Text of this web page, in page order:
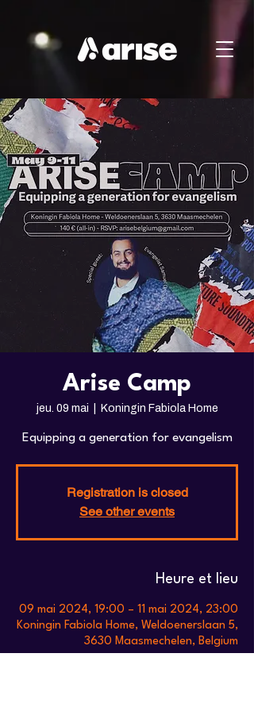
Arise Camp
jeu. 09 mai Koningin Fabiola Home
Equipping a generation for evangelism
Registration is closed
See other events
Heure et lieu
09 mai 2024, 19:00 – 11 mai 2024, 23:00
Koningin Fabiola Home, Weldoenerslaan 5,
3630 Maasmechelen, Belgium